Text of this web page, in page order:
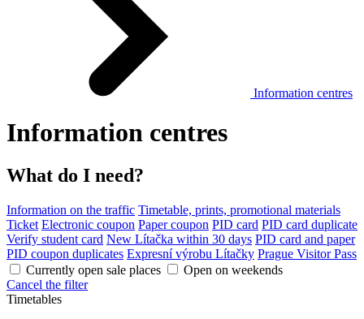
Information centres
Information centres
What do I need?
Information on the traffic Timetable, prints, promotional materials
Ticket Electronic coupon Paper coupon PID card PID card duplicate
Verify student card New Lítačka within 30 days PID card and paper
PID coupon duplicates Expresní výrobu Lítačky Prague Visitor Pass
Currently open sale places
Open on weekends
Cancel the filter
Timetables